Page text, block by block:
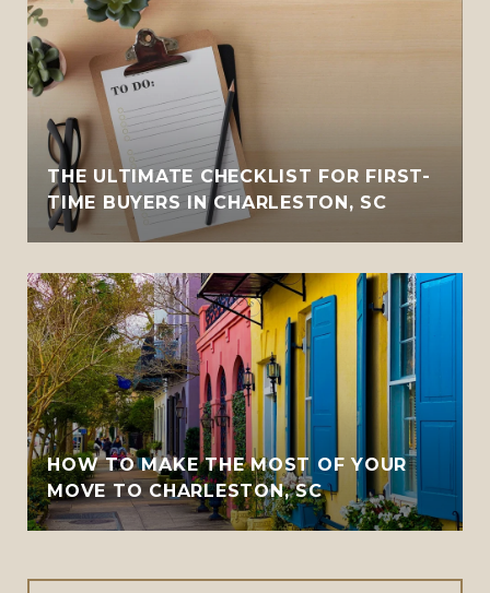
THE ULTIMATE CHECKLIST FOR FIRST-
TIME BUYERS IN CHARLESTON, SC
HOW TO MAKE THE MOST OF YOUR
MOVE TO CHARLESTON, SC